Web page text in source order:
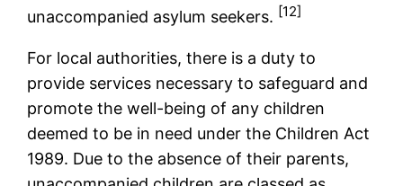
unaccompanied asylum seekers. [12]
For local authorities, there is a duty to
provide services necessary to safeguard and
promote the well-being of any children
deemed to be in need under the Children Act
1989. Due to the absence of their parents,